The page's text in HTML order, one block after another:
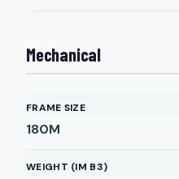
Mechanical
FRAME SIZE
180M
WEIGHT (IM B3)